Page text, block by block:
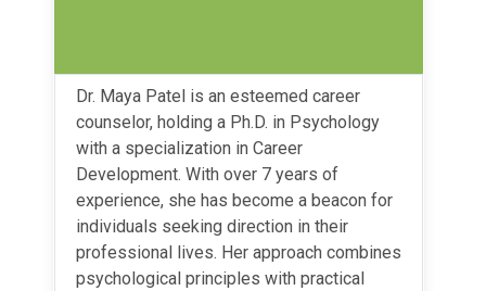
Dr. Maya Patel is an esteemed career
counselor, holding a Ph.D. in Psychology
with a specialization in Career
Development. With over 7 years of
experience, she has become a beacon for
individuals seeking direction in their
professional lives. Her approach combines
psychological principles with practical